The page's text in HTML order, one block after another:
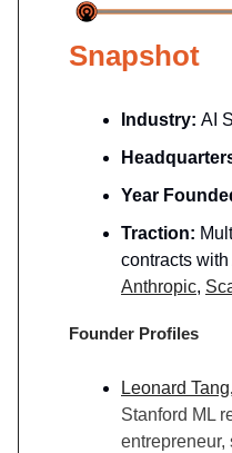
Snapshot
Industry: AI
Year
Traction:
contracts
Anthropic,
Founder Profiles
Leonard Tang
Stanford ML
entrepreneur,